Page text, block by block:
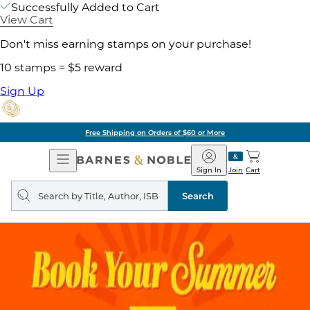
Successfully Added to Cart
View Cart
Don't miss earning stamps on your purchase!
10 stamps = $5 reward
Sign Up
Free Shipping on Orders of $60 or More
Open
Navigation
Barnes
&
Noble
Join
Sign In Cart
Search
query
Search